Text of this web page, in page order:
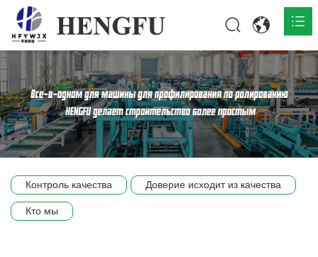
Главная
О нас 
Продукты 
Сцена компании
Контроль качества Доверие исходит из качества
Кто мы